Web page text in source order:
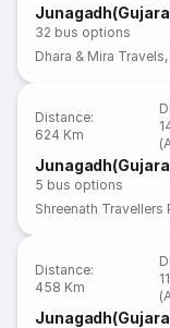
32 bus options
Dhara & Mira Travels,
Distance:
624 Km
5 bus options
Shreenath Travellers
Distance:
458 Km